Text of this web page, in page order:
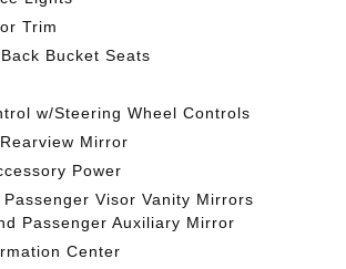
Trim
Bucket Seats
w/Steering Wheel Controls
Mirror
Power
Passenger Visor Vanity Mirrors
Passenger Auxiliary Mirror
Center